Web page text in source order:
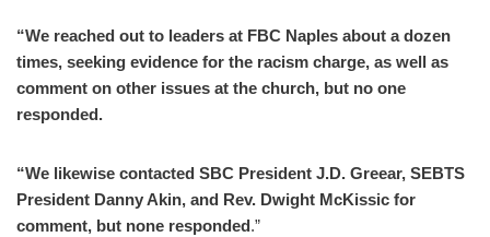
“We reached out to leaders at FBC Naples about a dozen
times, seeking evidence for the racism charge, as well as
comment on other issues at the church, but no one
responded.
“We likewise contacted SBC President J.D. Greear, SEBTS
President Danny Akin, and Rev. Dwight McKissic for
comment, but none responded.”